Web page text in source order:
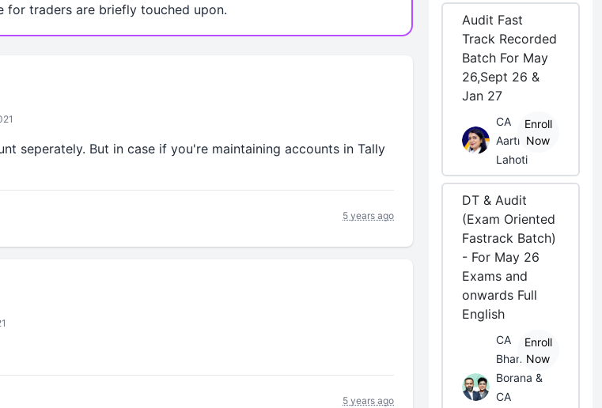
for traders are briefly touched upon.
seperately. But in case if you're maintaining accounts in Tally
5 years ago
5 years ago
Audit Fast
Track Recorded
Batch For May
26,Sept 26 &
Jan 27
CA
Aarti
Lahoti
Enroll
Now
DT & Audit
(Exam Oriented
Fastrack Batch)
- For May 26
Exams and
onwards Full
English
CA
Bhanwar
Borana &
CA
Enroll
Now